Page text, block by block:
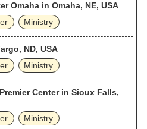
Omaha in Omaha, NE, USA
Ministry
ND, USA
Ministry
Center in Sioux Falls,
Ministry